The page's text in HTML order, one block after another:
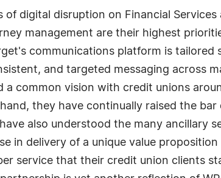
digital disruption on Financial Services
management are their highest
communications platform is tailored
and targeted messaging across
a common vision with credit unions
they have continually raised the
also understood the many ancillary
in delivery of a unique value
service that their credit union clients